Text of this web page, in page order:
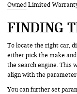
Owned Limited
FINDING
To locate the right car,
either pick the make
the search engine. This
align with the
You can further set